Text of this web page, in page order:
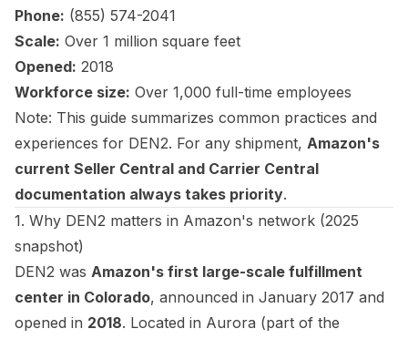
Phone: (855) 574-2041
Scale: Over 1 million square feet
Opened: 2018
Workforce size: Over 1,000 full-time employees
Note: This guide summarizes common practices and
experiences for DEN2. For any shipment, Amazon's
current Seller Central and Carrier Central
documentation always takes priority.
1. Why DEN2 matters in Amazon's network (2025
snapshot)
DEN2 was Amazon's first large-scale fulfillment
center in Colorado, announced in January 2017 and
opened in 2018. Located in Aurora (part of the